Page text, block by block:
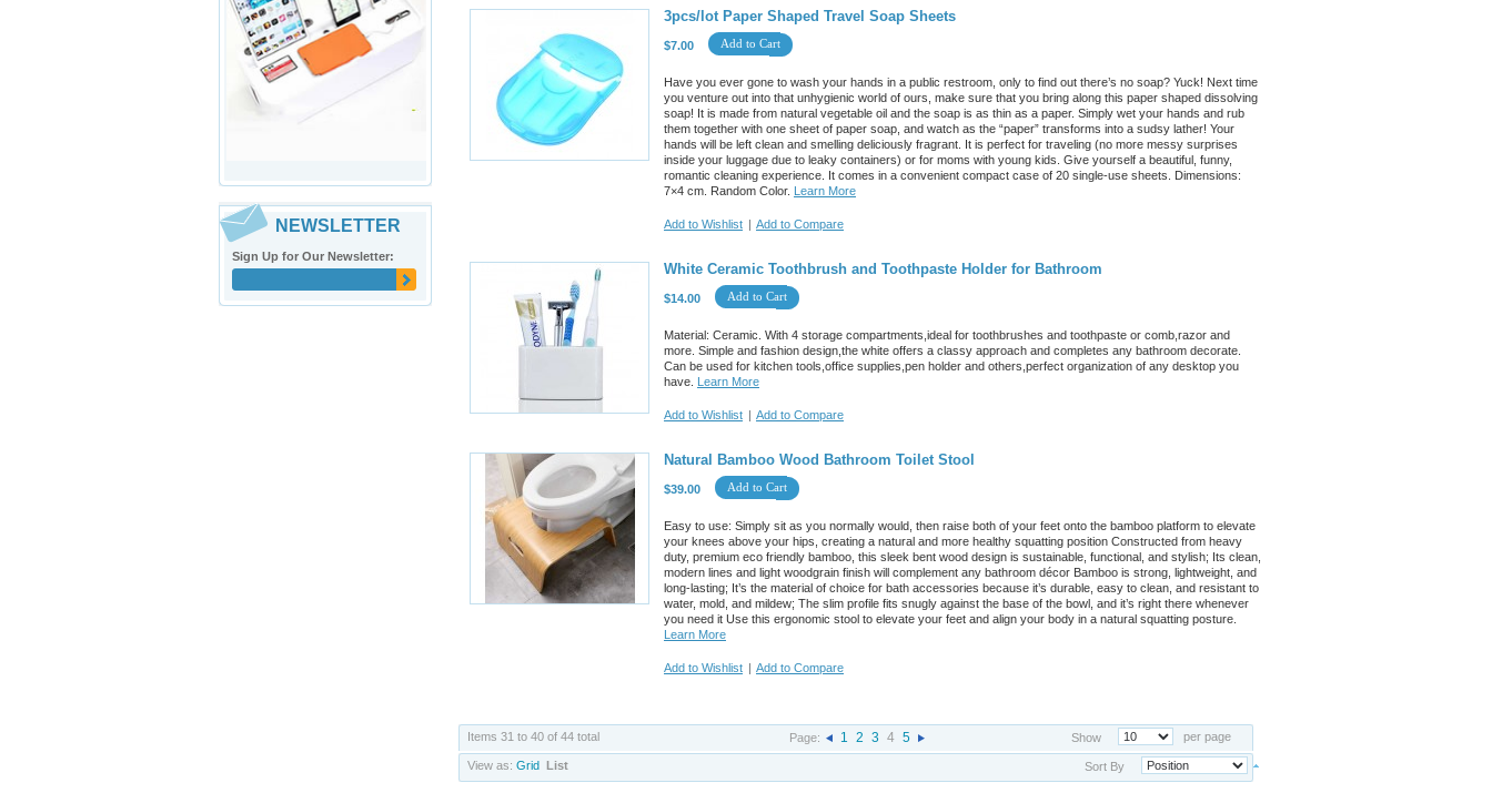
3pcs/lot Paper Shaped Travel Soap Sheets
$7.00 Add to Cart
Have you ever gone to wash your hands in a public restroom, only to find out there’s no soap? Yuck! Next time
you venture out into that unhygienic world of ours, make sure that you bring along this paper shaped dissolving
soap! It is made from natural vegetable oil and the soap is as thin as a paper. Simply wet your hands and rub
them together with one sheet of paper soap, and watch as the “paper” transforms into a sudsy lather! Your
hands will be left clean and smelling deliciously fragrant. It is perfect for traveling (no more messy surprises
inside your luggage due to leaky containers) or for moms with young kids. Give yourself a beautiful, funny,
romantic cleaning experience. It comes in a convenient compact case of 20 single-use sheets. Dimensions:
7×4 cm. Random Color. Learn More
Add to Wishlist | Add to Compare
White Ceramic Toothbrush and Toothpaste Holder for Bathroom
$14.00 Add to Cart
Material: Ceramic. With 4 storage compartments,ideal for toothbrushes and toothpaste or comb,razor and
more. Simple and fashion design,the white offers a classy approach and completes any bathroom decorate.
Can be used for kitchen tools,office supplies,pen holder and others,perfect organization of any desktop you
have. Learn More
Add to Wishlist | Add to Compare
Natural Bamboo Wood Bathroom Toilet Stool
$39.00 Add to Cart
Easy to use: Simply sit as you normally would, then raise both of your feet onto the bamboo platform to elevate
your knees above your hips, creating a natural and more healthy squatting position Constructed from heavy
duty, premium eco friendly bamboo, this sleek bent wood design is sustainable, functional, and stylish; Its clean,
modern lines and light woodgrain finish will complement any bathroom décor Bamboo is strong, lightweight, and
long-lasting; It’s the material of choice for bath accessories because it’s durable, easy to clean, and resistant to
water, mold, and mildew; The slim profile fits snugly against the base of the bowl, and it’s right there whenever
you need it Use this ergonomic stool to elevate your feet and align your body in a natural squatting posture.
Learn More
Add to Wishlist | Add to Compare
Items 31 to 40 of 44 total Show per page
Page: 1 2 3 4 5
View as: Grid List Sort By
NEWSLETTER
Sign Up for Our Newsletter: